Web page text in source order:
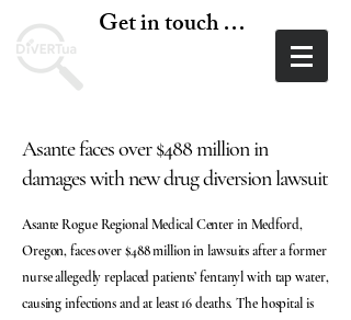
Get in touch today
Asante faces over $488 million in
damages with new drug diversion lawsuit
Asante Rogue Regional Medical Center in Medford,
Oregon, faces over $488 million in lawsuits after a former
nurse allegedly replaced patients’ fentanyl with tap water,
causing infections and at least 16 deaths. The hospital is